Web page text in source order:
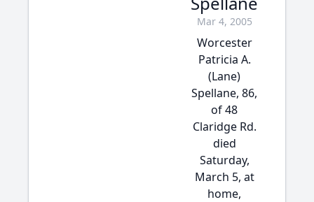
Mar 4, 2005
Worcester
Patricia A.
(Lane)
Spellane, 86,
of 48
Claridge Rd.
died
Saturday,
March 5, at
home,